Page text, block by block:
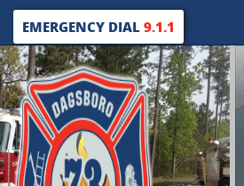
EMERGENCY DIAL9.1.1